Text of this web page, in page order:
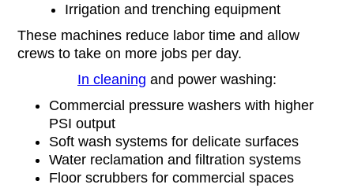
Irrigation and trenching equipment
These machines reduce labor time and allow
crews to take on more jobs per day.
In cleaning and power washing:
Commercial pressure washers with higher
PSI output
Soft wash systems for delicate surfaces
Water reclamation and filtration systems
Floor scrubbers for commercial spaces